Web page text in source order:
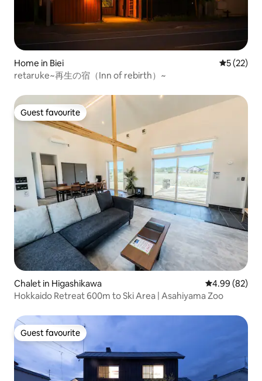
Home in Biei 5 out of 5
5 (22)
retaruke~再生の宿（Inn of rebirth）~
Guest favourite
Guest favourite
Chalet in Higashikawa 4.99 out of 5
4.99 (82)
Hokkaido Retreat 600m to Ski Area | Asahiyama Zoo
Guest favourite
Guest favourite